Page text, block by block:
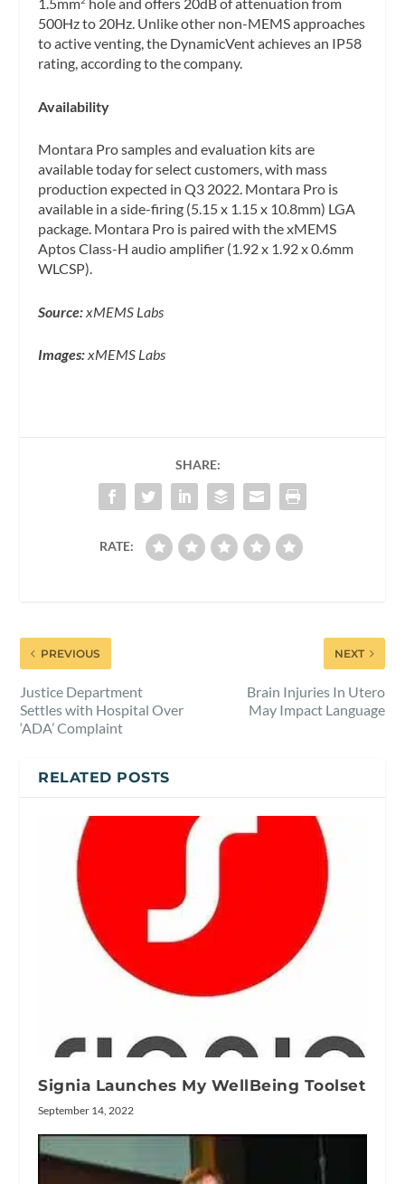
500Hz to 20Hz. Unlike other non-MEMS approaches
to active venting, the DynamicVent achieves an IP58
rating, according to the company.
Availability
Montara Pro samples and evaluation kits are
available today for select customers, with mass
production expected in Q3 2022. Montara Pro is
available in a side-firing (5.15 x 1.15 x 10.8mm) LGA
package. Montara Pro is paired with the xMEMS
Aptos Class-H audio amplifier (1.92 x 1.92 x 0.6mm
WLCSP).
Source: xMEMS Labs
Images:xMEMS Labs
SHARE:
RATE:
PREVIOUS
Justice Department
Settles with Hospital Over
‘ADA’ Complaint
NEXT
Brain Injuries In Utero
May Impact Language
RELATED POSTS
Signia Launches My WellBeing Toolset
September 14, 2022